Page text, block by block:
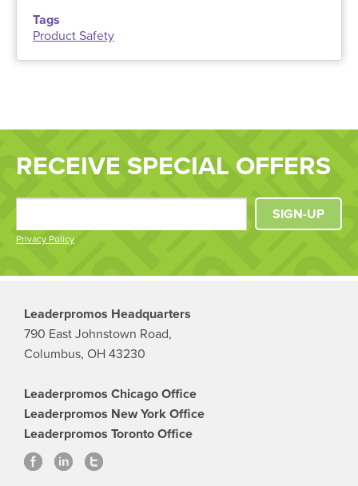
Tags
Product Safety
RECEIVE SPECIAL OFFERS
Privacy Policy
SIGN-UP
Leaderpromos Headquarters
790 East Johnstown Road,
Columbus, OH 43230
Leaderpromos Chicago Office
Leaderpromos New York Office
Leaderpromos Toronto Office